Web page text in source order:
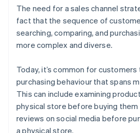
The need for a sales channel
fact that the sequence of
searching, comparing, and
more complex and diverse.
Today, it’s common for customers
purchasing behaviour that spans
This can include examining
physical store before buying them
reviews on social media before
a physical store.